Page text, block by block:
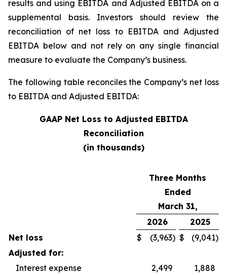
results and using EBITDA and Adjusted EBITDA on a
supplemental basis. Investors should review the
reconciliation of net loss to EBITDA and Adjusted
EBITDA below and not rely on any single financial
measure to evaluate the Company’s business.
The following table reconciles the Company’s net loss
to EBITDA and Adjusted EBITDA:
GAAP Net Loss to Adjusted EBITDA
Reconciliation
(in thousands)
Three Months
Ended
March 31,
2026
2025
Net loss
$ (3,963) $ (9,041)
Adjusted for:
Interest expense
2,499
1,888